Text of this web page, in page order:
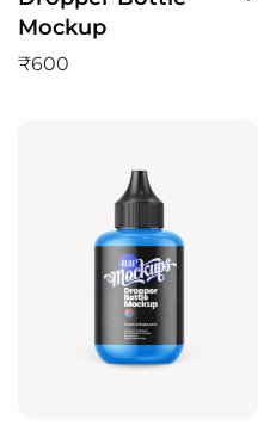
Mockup
₹600